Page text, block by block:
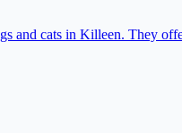
and cats in Killeen. They